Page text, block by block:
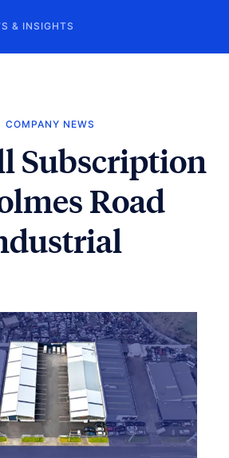
& INSIGHTS
COMPANY NEWS
Subscription
Road